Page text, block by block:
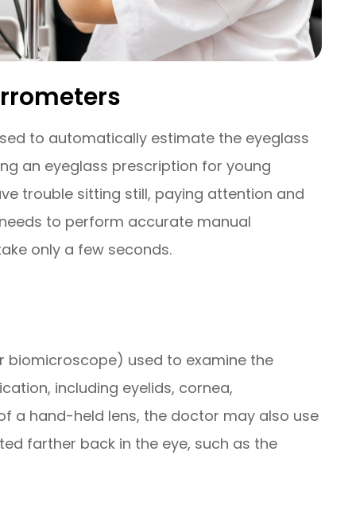
to automatically estimate the eyeglass
an eyeglass prescription for young
trouble sitting still, paying attention and
to perform accurate manual
only a few seconds.
biomicroscope) used to examine the
including eyelids, cornea,
a hand-held lens, the doctor may also use
farther back in the eye, such as the